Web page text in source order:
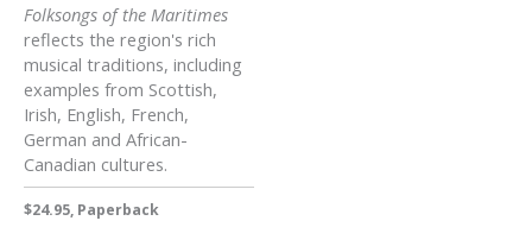
Folksongs of the Maritimes
reflects the region's rich
musical traditions, including
examples from Scottish,
Irish, English, French,
German and African-
Canadian cultures.
$24.95, Paperback